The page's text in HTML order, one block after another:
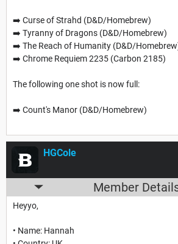
➡️ Curse of Strahd (D&D/Homebrew)
➡️ Tyranny of Dragons (D&D/Homebrew)
➡️ The Reach of Humanity (D&D/
➡️ Chrome Requiem 2235 (Carbon 2185)
The following one shot is now full:
➡️ Count's Manor (D&D/Homebrew)
HGCole
Member
Heyyo,
• Name: Hannah